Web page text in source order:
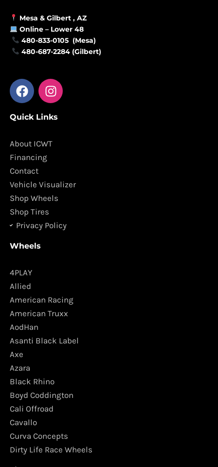
Mesa & Gilbert , AZ
Online – Lower 48
480-833-0105 (Mesa)
480-687-2284 (Gilbert)
F
a
e
o
o
k
I
n
t
g
m
Quick Links
About ICWT
Financing
Contact
Vehicle Visualizer
Shop Wheels
Shop Tires
Privacy Policy
Wheels
4PLAY
Allied
American Racing
American Truxx
AodHan
Asanti Black Label
Axe
Azara
Black Rhino
Boyd Coddington
Cali Offroad
Cavallo
Curva Concepts
Dirty Life Race Wheels